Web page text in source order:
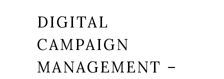
DIGITAL
CAMPAIGN
MANAGEMENT –